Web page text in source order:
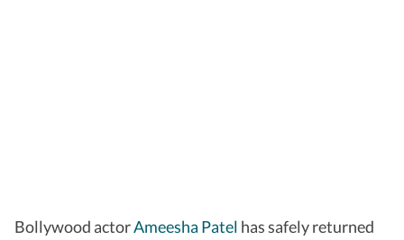
Bollywood actorAmeesha Patel has safely returned